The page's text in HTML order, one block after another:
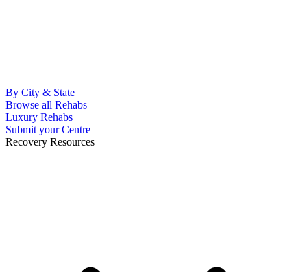
By City & State
Browse all Rehabs
Luxury Rehabs
Submit your Centre
Recovery Resources